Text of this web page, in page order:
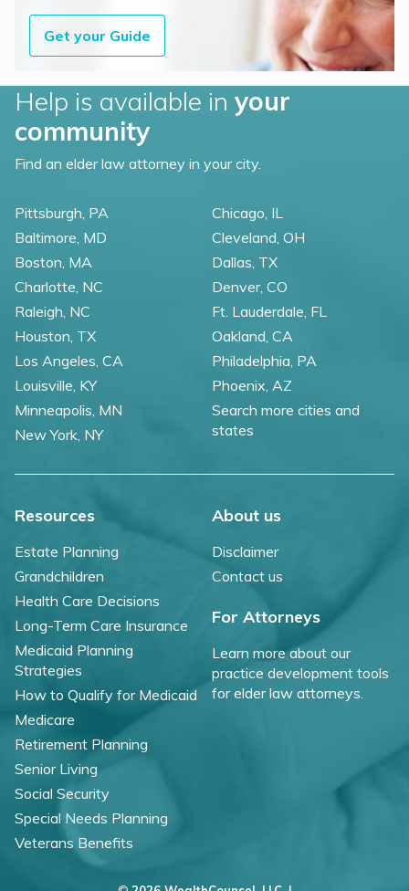
Get your Guide
Help is available in your
community
Find an elder law attorney in your city.
Pittsburgh, PA
Baltimore, MD
Boston, MA
Charlotte, NC
Raleigh, NC
Chicago, IL
Cleveland, OH
Dallas, TX
Denver, CO
Ft. Lauderdale, FL
Houston, TX
Los Angeles, CA
Louisville, KY
Minneapolis, MN
New York, NY
Oakland, CA
Philadelphia, PA
Phoenix, AZ
Search more cities and
states
Resources
Estate Planning
Grandchildren
Health Care Decisions
Long-Term Care Insurance
Medicaid Planning
Strategies
How to Qualify for Medicaid
Medicare
Retirement Planning
Senior Living
Social Security
Special Needs Planning
Veterans Benefits
About us
Disclaimer
Contact us
For Attorneys
Learn more about our
practice development tools
for elder law attorneys.